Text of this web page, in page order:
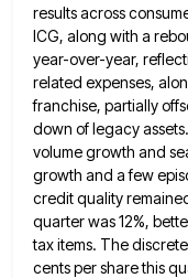
results across
ICG, along with a
year-over-year,
related expenses,
franchise, partially
down of legacy
volume growth and
growth and a few
credit quality
quarter was12%,
tax items. The
centsper share this